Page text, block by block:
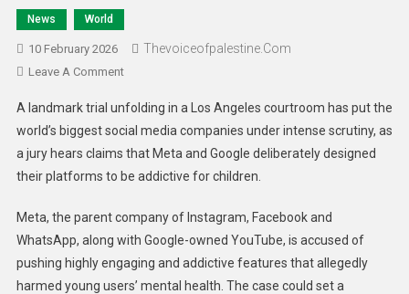
News World
10 February 2026 Thevoiceofpalestine.com
Leave A Comment
A landmark trial unfolding in a Los Angeles courtroom has put the
world’s biggest social media companies under intense scrutiny, as
a jury hears claims that Meta and Google deliberately designed
their platforms to be addictive for children.
Meta, the parent company of Instagram, Facebook and
WhatsApp, along with Google-owned YouTube, is accused of
pushing highly engaging and addictive features that allegedly
harmed young users’ mental health. The case could set a